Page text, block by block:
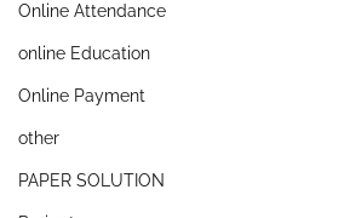
Online Attendance
online Education
Online Payment
other
PAPER SOLUTION